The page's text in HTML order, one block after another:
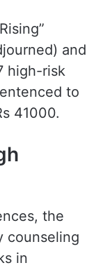
and
high-risk
to
41000.
the
counseling
in